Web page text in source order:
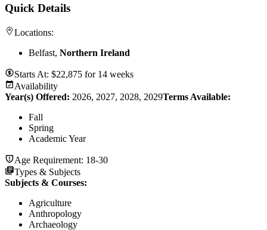
Quick Details
Locations:
Belfast, Northern Ireland
Starts At: $22,875 for 14 weeks
Availability
Year(s) Offered: 2026, 2027, 2028, 2029Terms Available:
Fall
Spring
Academic Year
Age Requirement: 18-30
Types & Subjects
Subjects & Courses:
Agriculture
Anthropology
Archaeology